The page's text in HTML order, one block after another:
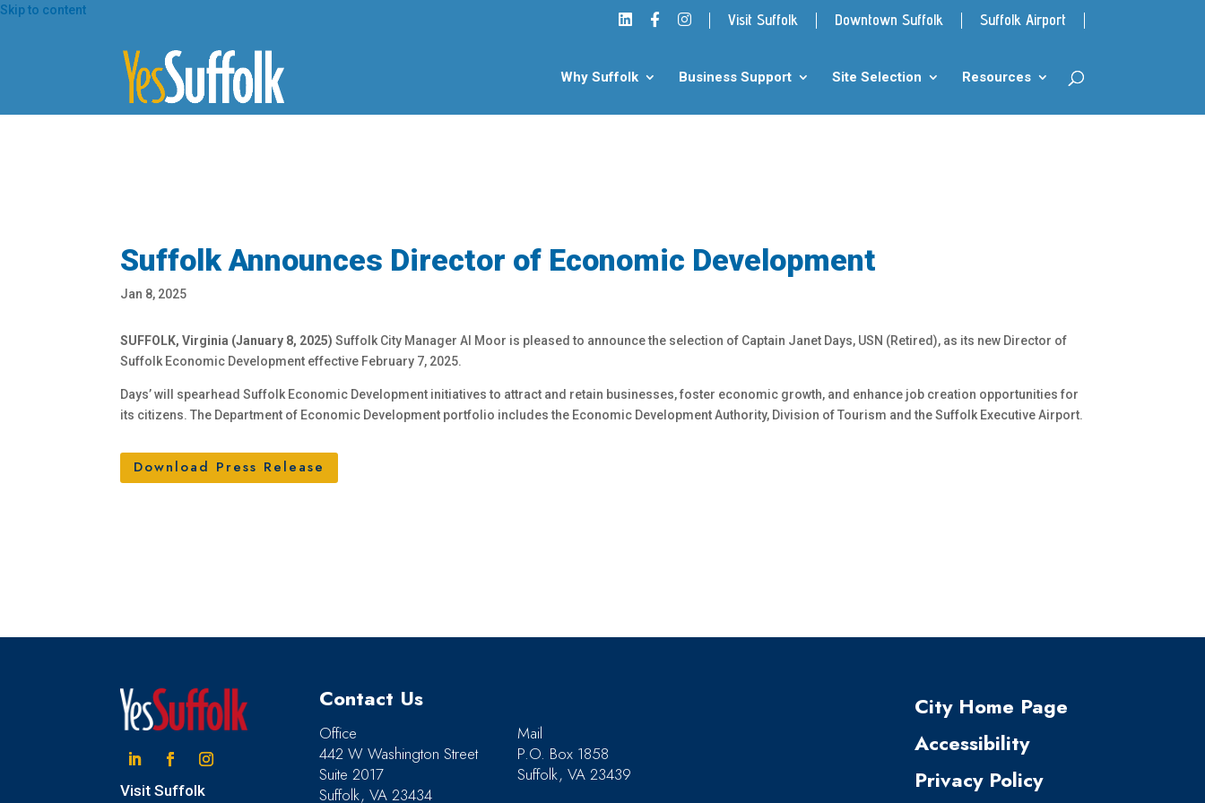
Skip to content
Visit Suffolk Downtown Suffolk Suffolk Airport
Why Suffolk Business Support Site Selection Resources
Suffolk Announces Director of Economic Development
Jan 8, 2025
SUFFOLK, Virginia (January 8, 2025)Suffolk City Manager Al Moor is pleased to announce the selection of Captain Janet Days, USN (Retired), as its new Director of
Suffolk Economic Development effective February 7, 2025.
Days’ will spearhead Suffolk Economic Development initiatives to attract and retain businesses, foster economic growth, and enhance job creation opportunities for
its citizens. The Department of Economic Development portfolio includes the Economic Development Authority, Division of Tourism and the Suffolk Executive Airport.
Download Press Release
LinkedinFacebookInstagram
Visit Suffolk
Contact Us
Office
442 W Washington Street
Suite 2017
Suffolk, VA 23434
Mail
P.O. Box 1858
Suffolk, VA 23439
City Home Page
Accessibility
Privacy Policy